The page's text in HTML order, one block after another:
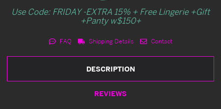
Use Code: FRIDAY -EXTRA 15% + Free Lingerie +Gift
+Panty w$150+
FAQ Shipping Details Contact
DESCRIPTION
REVIEWS